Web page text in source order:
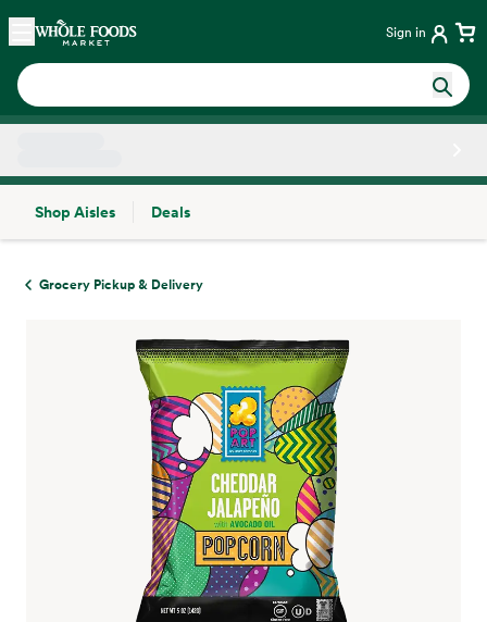
Skip main navigation
Home Sign in
Shop Aisles
Deals
Grocery Pickup & Delivery